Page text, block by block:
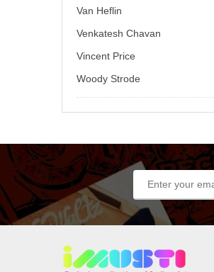
Van Heflin
Venkatesh Chavan
Vincent Price
Woody Strode